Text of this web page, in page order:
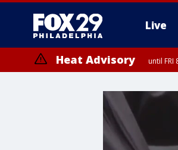
Live
Heat Advisory until FRI
until SAT 8:00 PM EDT, Eastern Chester
County, Northwestern Burlington County,